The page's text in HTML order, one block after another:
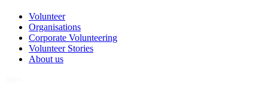
Volunteer
Organisations
Corporate Volunteering
Volunteer Stories
About us